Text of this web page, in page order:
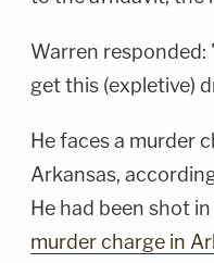
Warren responded:
get this (expletive)
He faces a murder
Arkansas,
He had been shot
murder charge in